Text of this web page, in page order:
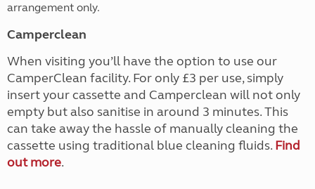
arrangement only.
Camperclean
When visiting you’ll have the option to use our
CamperClean facility. For only £3 per use, simply
insert your cassette and Camperclean will not only
empty but also sanitise in around 3 minutes. This
can take away the hassle of manually cleaning the
cassette using traditional blue cleaning fluids. Find
out more.